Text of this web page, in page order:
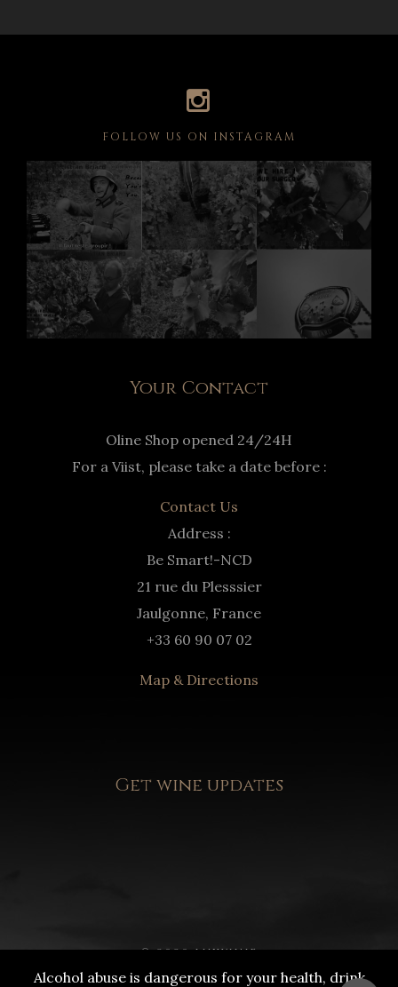
FOLLOW US ON INSTAGRAM
Your Contact
Oline Shop opened 24/24H
For a Viist, please take a date before :
Contact Us
Address :
Be Smart!-NCD
21 rue du Plesssier
Jaulgonne, France
+33 60 90 07 02
Map & Directions
Get wine updates
© 2020 LUXWINE
DRINK RESPONSIBLY
Alcohol abuse is dangerous for your health, drink